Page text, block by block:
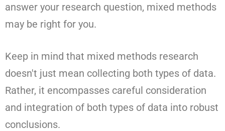
answer your research question, mixed methods
may be right for you.
Keep in mind that mixed methods research
doesn't just mean collecting both types of data.
Rather, it encompasses careful consideration
and integration of both types of data into robust
conclusions.